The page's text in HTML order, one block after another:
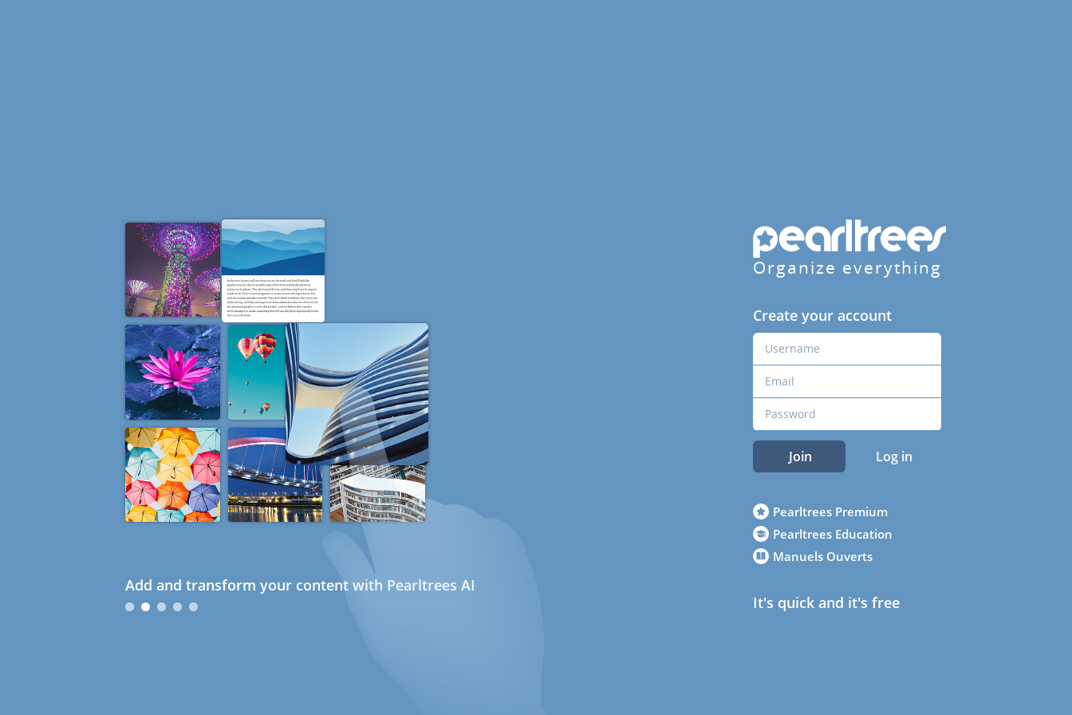
Add and transform your content with Pearltrees AI
Organize everything
Create your account
Join Log in
Pearltrees Premium
Pearltrees Education
Manuels Ouverts
It's quick and it's free